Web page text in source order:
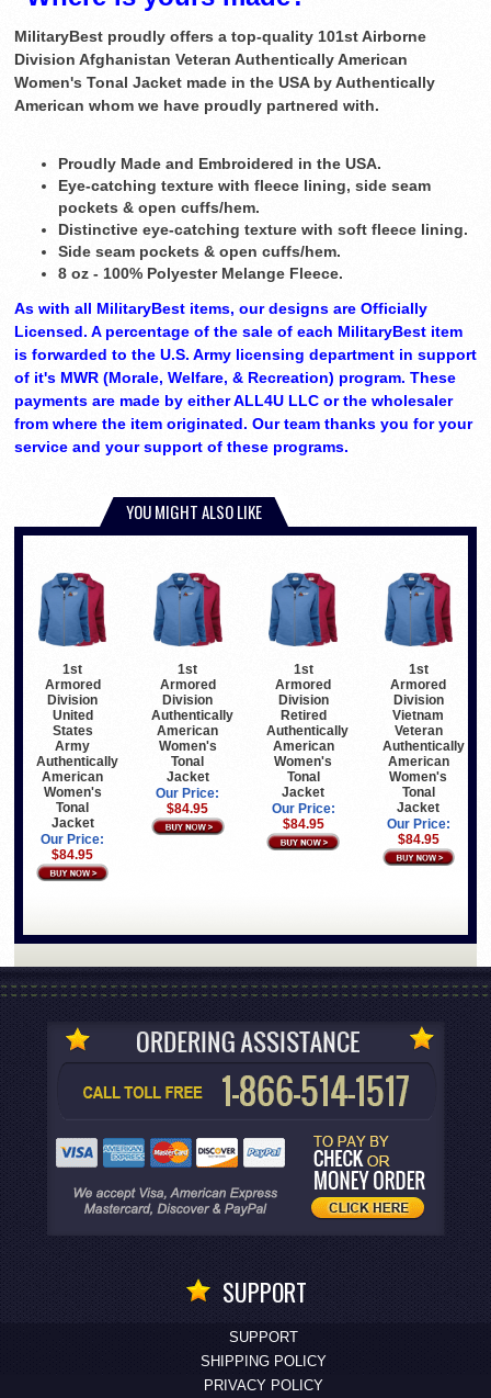
MilitaryBest proudly offers a top-quality 101st Airborne
Division Afghanistan Veteran Authentically American
Women's Tonal Jacket made in the USA by Authentically
American whom we have proudly partnered with.
Proudly Made and Embroidered in the USA.
Eye-catching texture with fleece lining, side seam
pockets & open cuffs/hem.
Distinctive eye-catching texture with soft fleece lining.
Side seam pockets & open cuffs/hem.
8 oz - 100% Polyester Melange Fleece.
As with all MilitaryBest items, our designs are Officially
Licensed. A percentage of the sale of each MilitaryBest item
is forwarded to the U.S. Army licensing department in support
of it's MWR (Morale, Welfare, & Recreation) program. These
payments are made by either ALL4U LLC or the wholesaler
from where the item originated. Our team thanks you for your
service and your support of these programs.
YOU MIGHT ALSO LIKE
1st
Armored
Division
United
States
Army
Authentically
American
Women's
Tonal
Jacket
Our Price:
$84.95
1st
Armored
Division
Authentically
American
Women's
Tonal
Jacket
Our Price:
$84.95
1st
Armored
Division
Retired
Authentically
American
Women's
Tonal
Jacket
Our Price:
$84.95
1st
Armored
Division
Vietnam
Veteran
Authentically
American
Women's
Tonal
Jacket
Our Price:
$84.95
SUPPORT
SUPPORT
SHIPPING POLICY
PRIVACY POLICY